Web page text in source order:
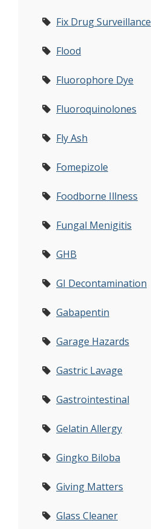
Fix Drug Surveillance
Flood
Fluorophore Dye
Fluoroquinolones
Fly Ash
Fomepizole
Foodborne Illness
Fungal Menigitis
GHB
GI Decontamination
Gabapentin
Garage Hazards
Gastric Lavage
Gastrointestinal
Gelatin Allergy
Gingko Biloba
Giving Matters
Glass Cleaner